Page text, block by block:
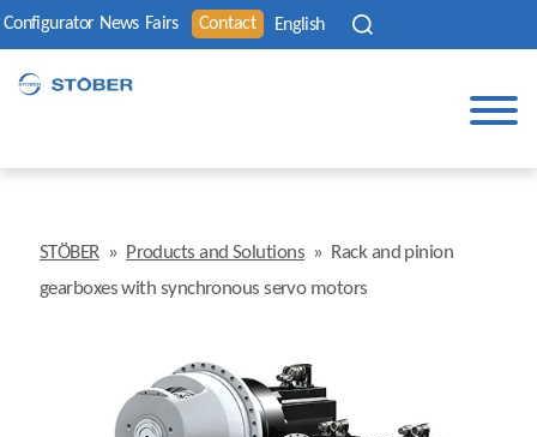
Configurator News Fairs Contact English
STÖBER » Products and Solutions » Rack and pinion
gearboxes with synchronous servo motors